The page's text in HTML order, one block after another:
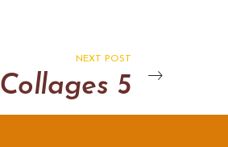
NEXT POST
Collages 5